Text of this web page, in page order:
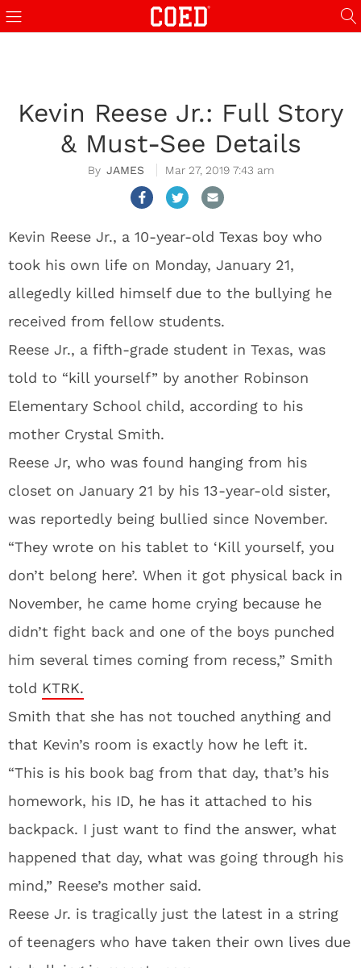
Kevin Reese Jr.: Full Story
& Must-See Details
JAMES Mar 27, 2019 7:43 am
Kevin Reese Jr., a 10-year-old Texas boy who
took his own life on Monday, January 21,
allegedly killed himself due to the bullying he
received from fellow students.
Reese Jr., a fifth-grade student in Texas, was
told to “kill yourself” by another Robinson
Elementary School child, according to his
mother Crystal Smith.
Reese Jr, who was found hanging from his
closet on January 21 by his 13-year-old sister,
was reportedly being bullied since November.
“They wrote on his tablet to ‘Kill yourself, you
don’t belong here’. When it got physical back in
November, he came home crying because he
didn’t fight back and one of the boys punched
him several times coming from recess,” Smith
told KTRK.
Smith that she has not touched anything and
that Kevin’s room is exactly how he left it.
“This is his book bag from that day, that’s his
homework, his ID, he has it attached to his
backpack. I just want to find the answer, what
happened that day, what was going through his
mind,” Reese’s mother said.
Reese Jr. is tragically just the latest in a string
of teenagers who have taken their own lives due